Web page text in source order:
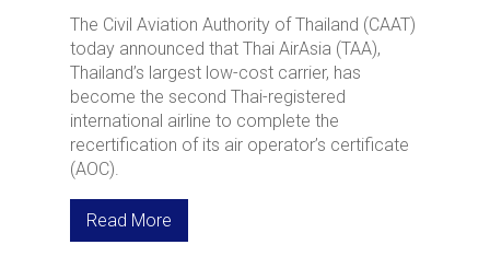
The Civil Aviation Authority of Thailand (CAAT)
today announced that Thai AirAsia (TAA),
Thailand’s largest low-cost carrier, has
become the second Thai-registered
international airline to complete the
recertification of its air operator’s certificate
(AOC).
Read More